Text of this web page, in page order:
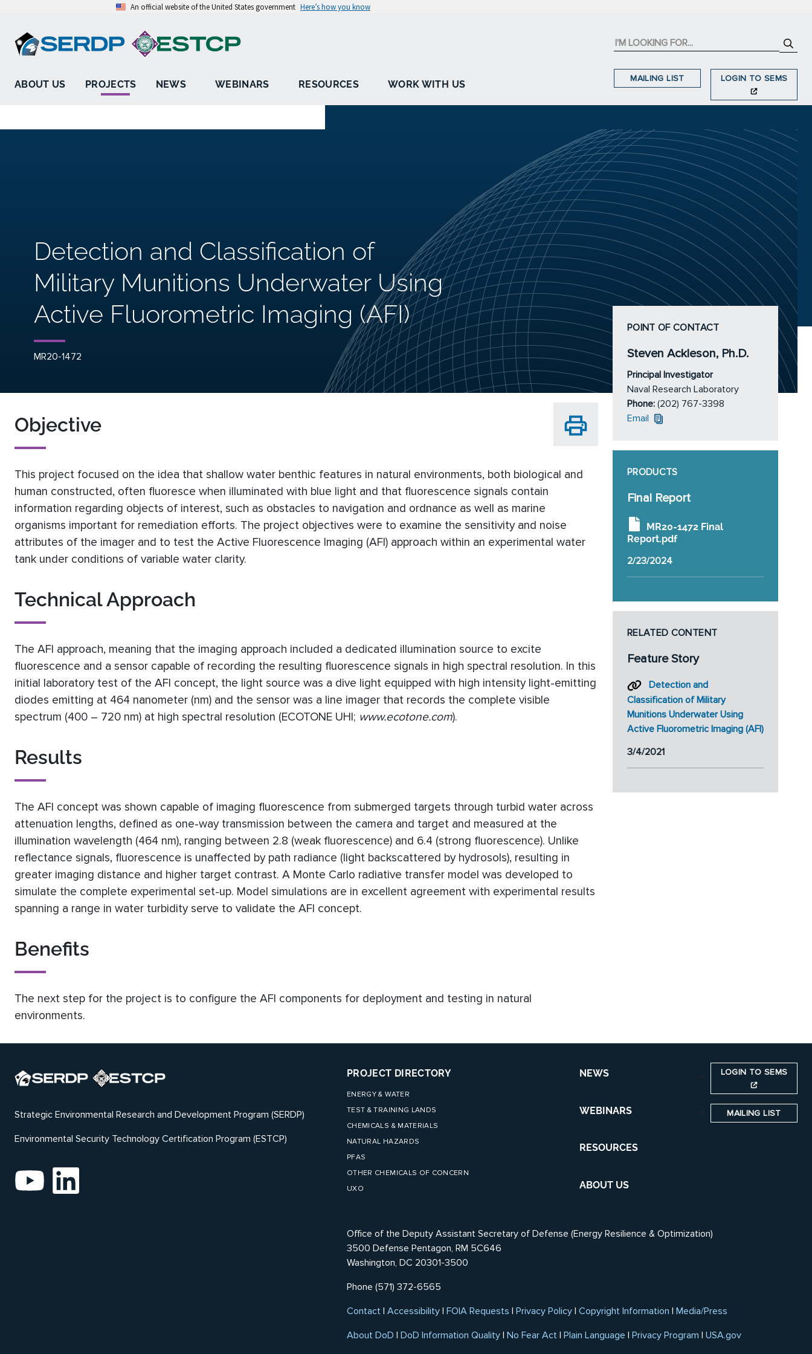
An official website of the United States government Here’s how you know
ABOUT US PROJECTS NEWS WEBINARS RESOURCES WORK WITH US
MAILING LIST LOGIN TO SEMS
Detection and Classification of
Military Munitions Underwater Using
Active Fluorometric Imaging (AFI)
MR20-1472
Objective
This project focused on the idea that shallow water benthic features in natural environments, both biological and
human constructed, often fluoresce when illuminated with blue light and that fluorescence signals contain
information regarding objects of interest, such as obstacles to navigation and ordnance as well as marine
organisms important for remediation efforts. The project objectives were to examine the sensitivity and noise
attributes of the imager and to test the Active Fluorescence Imaging (AFI) approach within an experimental water
tank under conditions of variable water clarity.
Technical Approach
The AFI approach, meaning that the imaging approach included a dedicated illumination source to excite
fluorescence and a sensor capable of recording the resulting fluorescence signals in high spectral resolution. In this
initial laboratory test of the AFI concept, the light source was a dive light equipped with high intensity light-emitting
diodes emitting at 464 nanometer (nm) and the sensor was a line imager that records the complete visible
spectrum (400 – 720 nm) at high spectral resolution (ECOTONE UHI; www.ecotone.com).
Results
The AFI concept was shown capable of imaging fluorescence from submerged targets through turbid water across
attenuation lengths, defined as one-way transmission between the camera and target and measured at the
illumination wavelength (464 nm), ranging between 2.8 (weak fluorescence) and 6.4 (strong fluorescence). Unlike
reflectance signals, fluorescence is unaffected by path radiance (light backscattered by hydrosols), resulting in
greater imaging distance and higher target contrast. A Monte Carlo radiative transfer model was developed to
simulate the complete experimental set-up. Model simulations are in excellent agreement with experimental results
spanning a range in water turbidity serve to validate the AFI concept.
Benefits
The next step for the project is to configure the AFI components for deployment and testing in natural
environments.
POINT OF CONTACT
Steven Ackleson, Ph.D.
Principal Investigator
Naval Research Laboratory
Phone: (202) 767-3398
Email
PRODUCTS
Final Report
MR20-1472 Final
Report.pdf
2/23/2024
RELATED CONTENT
Feature Story
Detection and
Classification of Military
Munitions Underwater Using
Active Fluorometric Imaging (AFI)
3/4/2021
Strategic Environmental Research and Development Program (SERDP)
Environmental Security Technology Certification Program (ESTCP)
PROJECT DIRECTORY
ENERGY & WATER
TEST & TRAINING LANDS
CHEMICALS & MATERIALS
NATURAL HAZARDS
PFAS
OTHER CHEMICALS OF CONCERN
UXO
NEWS
WEBINARS
RESOURCES
ABOUT US
LOGIN TO SEMS
MAILING LIST
Office of the Deputy Assistant Secretary of Defense (Energy Resilience & Optimization)
3500 Defense Pentagon, RM 5C646
Washington, DC 20301-3500
Phone (571) 372-6565
Contact | Accessibility | FOIA Requests | Privacy Policy | Copyright Information | Media/Press
About DoD | DoD Information Quality | No Fear Act | Plain Language | Privacy Program | USA.gov